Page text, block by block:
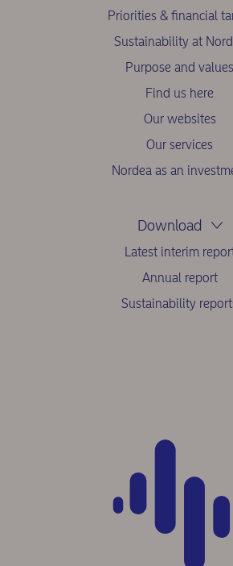
Priorities & financial
Sustainability at
Purpose and values
Find us here
Our websites
Our services
Nordea as an
Download
Latest interim
Annual report
Sustainability